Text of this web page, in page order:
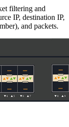
filtering and
IP, destination IP,
and packets.